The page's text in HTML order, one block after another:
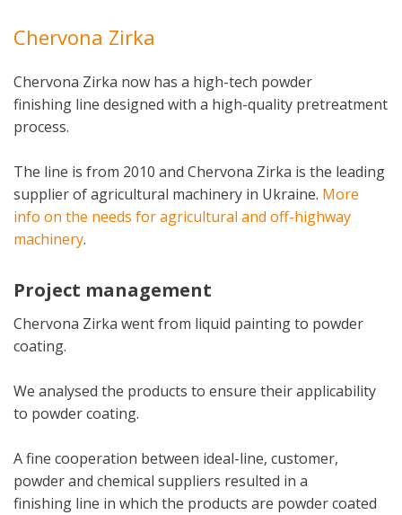
Chervona Zirka
Chervona Zirka now has a high-tech powder
finishing line designed with a high-quality pretreatment
process.
The line is from 2010 and Chervona Zirka is the leading
supplier of agricultural machinery in Ukraine. More
info on the needs for agricultural and off-highway
machinery.
Project management
Chervona Zirka went from liquid painting to powder
coating.
We analysed the products to ensure their applicability
to powder coating.
A fine cooperation between ideal-line, customer,
powder and chemical suppliers resulted in a
finishing line in which the products are powder coated